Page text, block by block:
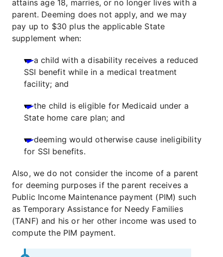
attains age 18, marries, or no longer lives with a
parent. Deeming does not apply, and we may
pay up to $30 plus the applicable State
supplement when:
a child with a disability receives a reduced
SSI benefit while in a medical treatment
facility; and
the child is eligible for Medicaid under a
State home care plan; and
deeming would otherwise cause ineligibility
for SSI benefits.
Also, we do not consider the income of a parent
for deeming purposes if the parent receives a
Public Income Maintenance payment (PIM) such
as Temporary Assistance for Needy Families
(TANF) and his or her other income was used to
compute the PIM payment.